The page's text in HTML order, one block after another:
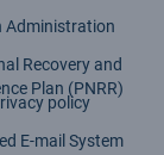
Administration
Recovery and
Plan (PNRR)
policy
E-mail System